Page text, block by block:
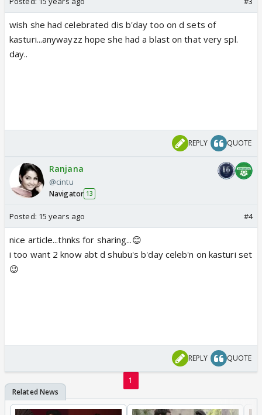
wish she had celebrated dis b'day too on d sets of
kasturi...anywayzz hope she had a blast on that very spl.
day..
REPLY QUOTE
Ranjana
@cintu
Navigator 13
Posted: 15 years ago #4
nice article...thnks for sharing...😊
i too want 2 know abt d shubu's b'day celeb'n on kasturi set
😉
REPLY QUOTE
1